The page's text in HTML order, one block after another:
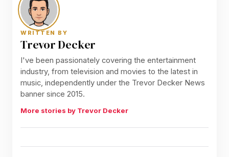
WRITTEN BY
Trevor Decker
I've been passionately covering the entertainment
industry, from television and movies to the latest in
music, independently under the Trevor Decker News
banner since 2015.
More stories by Trevor Decker